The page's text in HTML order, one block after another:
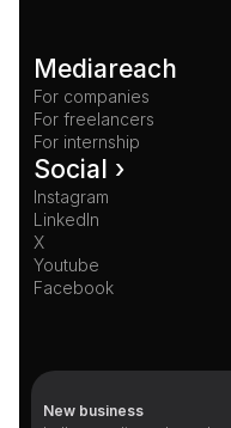
Mediareach
For companies
For freelancers
For internship
Social ›
Instagram
LinkedIn
X
Youtube
Facebook
New business